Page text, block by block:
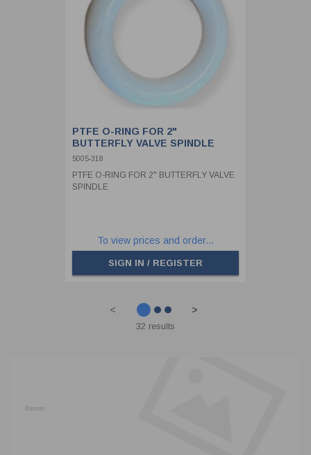
PTFE O-RING FOR 2"
BUTTERFLY VALVE SPINDLE
5005-318
PTFE O-RING FOR 2" BUTTERFLY VALVE
SPINDLE
To view prices and order...
SIGN IN / REGISTER
< >
32 results